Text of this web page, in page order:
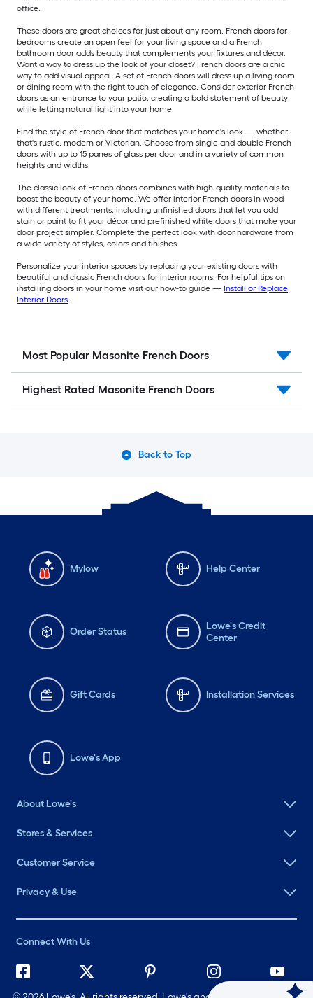
office.
These doors are great choices for just about any room. French doors for
bedrooms create an open feel for your living space and a French
bathroom door adds beauty that complements your fixtures and décor.
Want a way to dress up the look of your closet? French doors are a chic
way to add visual appeal. A set of French doors will dress up a living room
or dining room with the right touch of elegance. Consider exterior French
doors as an entrance to your patio, creating a bold statement of beauty
while letting natural light into your home.
Find the style of French door that matches your home's look — whether
that's rustic, modern or Victorian. Choose from single and double French
doors with up to 15 panes of glass per door and in a variety of common
heights and widths.
The classic look of French doors combines with high-quality materials to
boost the beauty of your home. We offer interior French doors in wood
with different treatments, including unfinished doors that let you add
stain or paint to fit your décor and prefinished white doors that make your
door project simpler. Complete the perfect look with door hardware from
a wide variety of styles, colors and finishes.
Personalize your interior spaces by replacing your existing doors with
beautiful and classic French doors for interior rooms. For helpful tips on
installing doors in your home visit our how-to guide — Install or Replace
Interior Doors.
Most Popular Masonite French Doors
Highest Rated Masonite French Doors
Back to Top
Mylow Help Center
Order Status
Lowe's Credit
Center
Gift Cards Installation Services
Lowe's App
About Lowe's
Stores & Services
Customer Service
Privacy & Use
Connect With Us